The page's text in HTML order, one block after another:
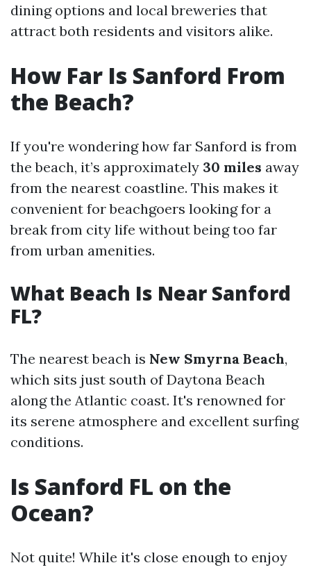
dining options and local breweries that
attract both residents and visitors alike.
How Far Is Sanford From
the Beach?
If you're wondering how far Sanford is from
the beach, it’s approximately 30 miles away
from the nearest coastline. This makes it
convenient for beachgoers looking for a
break from city life without being too far
from urban amenities.
What Beach Is Near Sanford
FL?
The nearest beach is New Smyrna Beach,
which sits just south of Daytona Beach
along the Atlantic coast. It's renowned for
its serene atmosphere and excellent surfing
conditions.
Is Sanford FL on the
Ocean?
Not quite! While it's close enough to enjoy